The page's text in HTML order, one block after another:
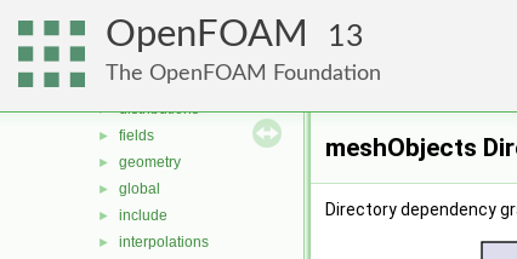
OpenFOAM 13
The OpenFOAM Foundation
► db
dimensionedTypes
dimensionSet
► distributions
► fields
► geometry
► global
► include
► interpolations
meshObjects
Directory dependency